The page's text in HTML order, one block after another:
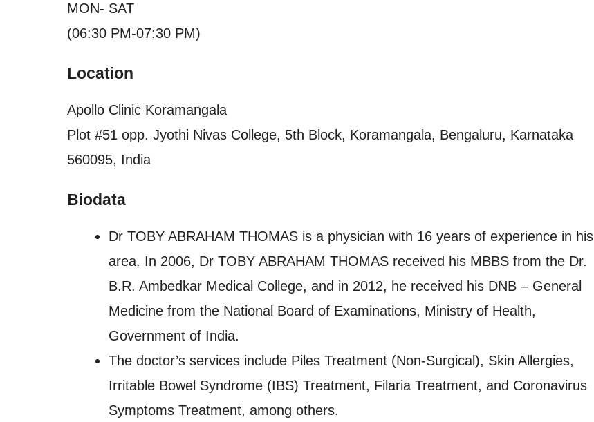
MON- SAT
(06:30 PM-07:30 PM)
Location
Apollo Clinic Koramangala
Plot #51 opp. Jyothi Nivas College, 5th Block, Koramangala, Bengaluru, Karnataka
560095, India
Biodata
Dr TOBY ABRAHAM THOMAS is a physician with 16 years of experience in his
area. In 2006, Dr TOBY ABRAHAM THOMAS received his MBBS from the Dr.
B.R. Ambedkar Medical College, and in 2012, he received his DNB – General
Medicine from the National Board of Examinations, Ministry of Health,
Government of India.
The doctor’s services include Piles Treatment (Non-Surgical), Skin Allergies,
Irritable Bowel Syndrome (IBS) Treatment, Filaria Treatment, and Coronavirus
Symptoms Treatment, among others.